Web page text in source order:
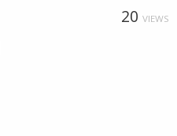
20 VIEWS